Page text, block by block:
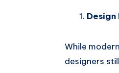
While
designers